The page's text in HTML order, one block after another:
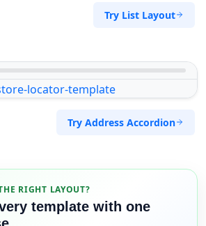
Try List Layout
Try Address Accordion
RIGHT LAYOUT?
template with one